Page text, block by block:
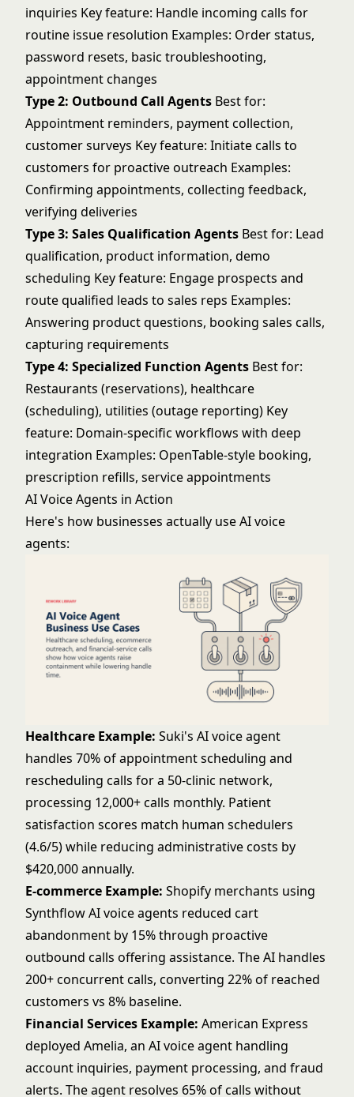
inquiries Key feature: Handle incoming calls for
routine issue resolution Examples: Order status,
password resets, basic troubleshooting,
appointment changes
Type 2: Outbound Call Agents Best for:
Appointment reminders, payment collection,
customer surveys Key feature: Initiate calls to
customers for proactive outreach Examples:
Confirming appointments, collecting feedback,
verifying deliveries
Type 3: Sales Qualification Agents Best for: Lead
qualification, product information, demo
scheduling Key feature: Engage prospects and
route qualified leads to sales reps Examples:
Answering product questions, booking sales calls,
capturing requirements
Type 4: Specialized Function Agents Best for:
Restaurants (reservations), healthcare
(scheduling), utilities (outage reporting) Key
feature: Domain-specific workflows with deep
integration Examples: OpenTable-style booking,
prescription refills, service appointments
AI Voice Agents in Action
Here's how businesses actually use AI voice
agents:
Healthcare Example: Suki's AI voice agent
handles 70% of appointment scheduling and
rescheduling calls for a 50-clinic network,
processing 12,000+ calls monthly. Patient
satisfaction scores match human schedulers
(4.6/5) while reducing administrative costs by
$420,000 annually.
E-commerce Example: Shopify merchants using
Synthflow AI voice agents reduced cart
abandonment by 15% through proactive
outbound calls offering assistance. The AI handles
200+ concurrent calls, converting 22% of reached
customers vs 8% baseline.
Financial Services Example: American Express
deployed Amelia, an AI voice agent handling
account inquiries, payment processing, and fraud
alerts. The agent resolves 65% of calls without